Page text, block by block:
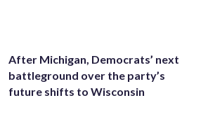
After Michigan, Democrats’ next
battleground over the party’s
future shifts to Wisconsin